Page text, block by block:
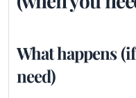
What happens
need)